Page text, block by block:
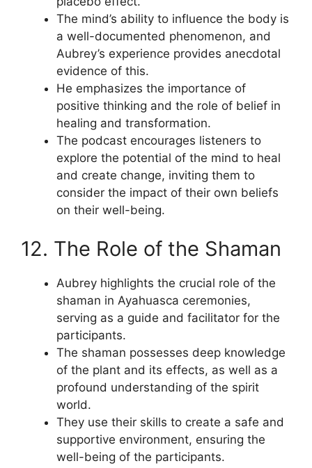
The mind’s ability to influence the body is
a well-documented phenomenon, and
Aubrey’s experience provides anecdotal
evidence of this.
He emphasizes the importance of
positive thinking and the role of belief in
healing and transformation.
The podcast encourages listeners to
explore the potential of the mind to heal
and create change, inviting them to
consider the impact of their own beliefs
on their well-being.
12. The Role of the Shaman
Aubrey highlights the crucial role of the
shaman in Ayahuasca ceremonies,
serving as a guide and facilitator for the
participants.
The shaman possesses deep knowledge
of the plant and its effects, as well as a
profound understanding of the spirit
world.
They use their skills to create a safe and
supportive environment, ensuring the
well-being of the participants.